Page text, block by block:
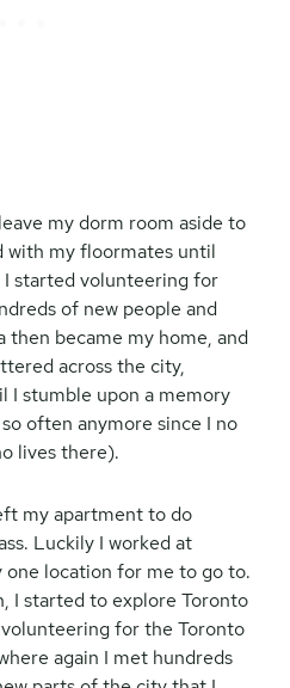
my dorm room aside to
with my floormates until
started volunteering for
of new people and
became my home, and
across the city,
I stumble upon a memory
often anymore since I no
lives there).
my apartment to do
Luckily I worked at
one location for me to go to.
I started to explore Toronto
for the Toronto
again I met hundreds